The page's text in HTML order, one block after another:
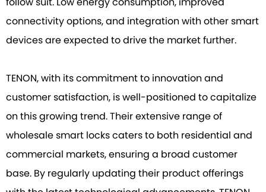
connectivity options, and integration with other smart
devices are expected to drive the market further.
TENON, with its commitment to innovation and
customer satisfaction, is well-positioned to capitalize
on this growing trend. Their extensive range of
wholesale smart locks caters to both residential and
commercial markets, ensuring a broad customer
base. By regularly updating their product offerings